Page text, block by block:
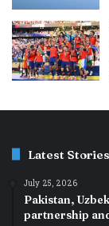
Latest Stories
July 25, 2026
Pakistan,
partnership